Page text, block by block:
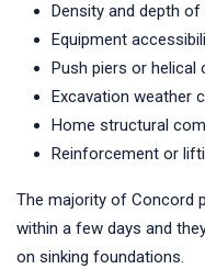
Density and depth
Equipment
Push piers or helical
Excavation weather
Home structural
Reinforcement or
The majority of Concord
within a few days and
on sinking foundations.